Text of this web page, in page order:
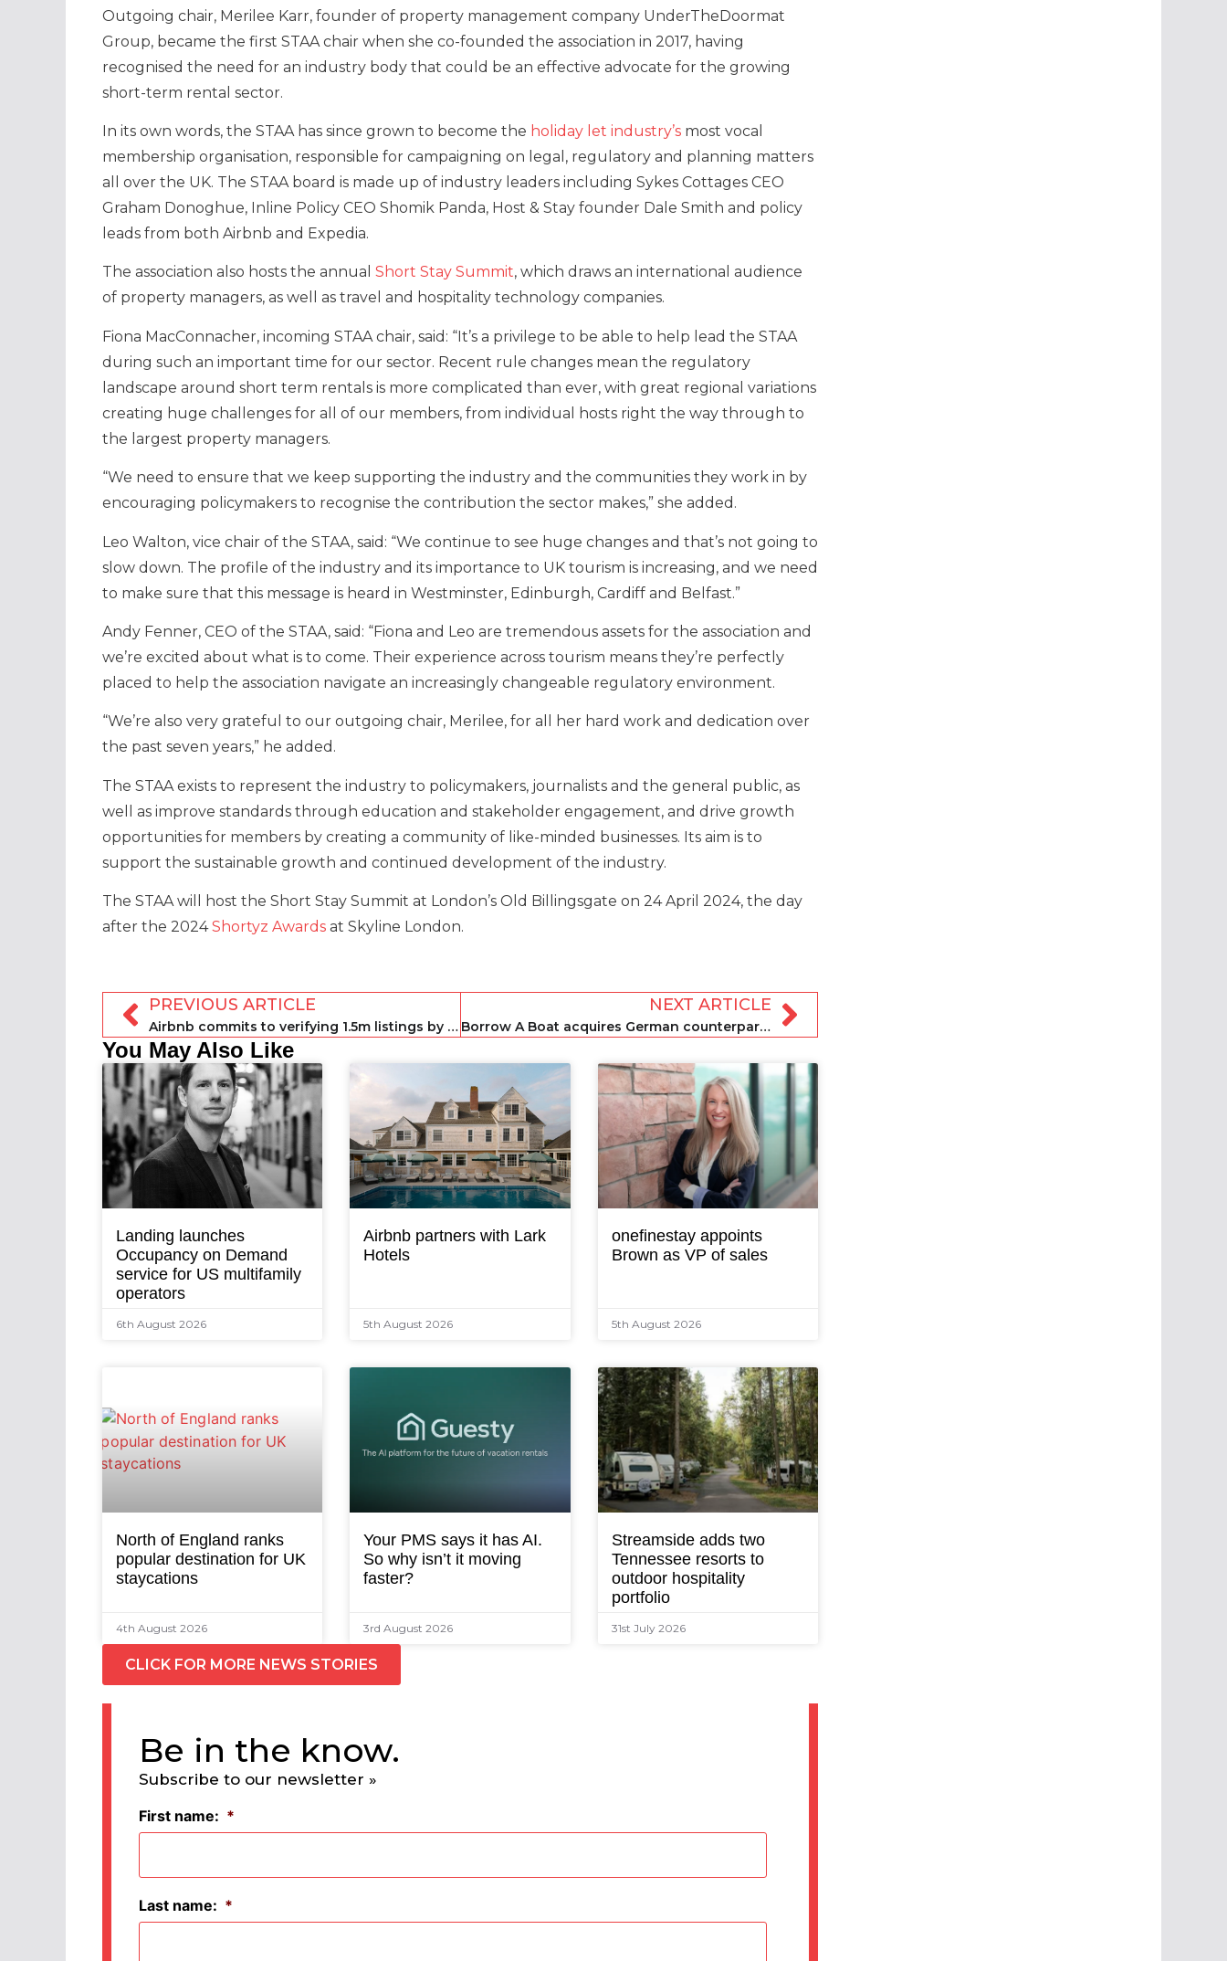
Outgoing chair, Merilee Karr, founder of property management company UnderTheDoormat
Group, became the first STAA chair when she co-founded the association in 2017, having
recognised the need for an industry body that could be an effective advocate for the growing
short-term rental sector.
In its own words, the STAA has since grown to become the holiday let industry’s most vocal
membership organisation, responsible for campaigning on legal, regulatory and planning matters
all over the UK. The STAA board is made up of industry leaders including Sykes Cottages CEO
Graham Donoghue, Inline Policy CEO Shomik Panda, Host & Stay founder Dale Smith and policy
leads from both Airbnb and Expedia.
The association also hosts the annual Short Stay Summit, which draws an international audience
of property managers, as well as travel and hospitality technology companies.
Fiona MacConnacher, incoming STAA chair, said: “It’s a privilege to be able to help lead the STAA
during such an important time for our sector. Recent rule changes mean the regulatory
landscape around short term rentals is more complicated than ever, with great regional variations
creating huge challenges for all of our members, from individual hosts right the way through to
the largest property managers.
“We need to ensure that we keep supporting the industry and the communities they work in by
encouraging policymakers to recognise the contribution the sector makes,” she added.
Leo Walton, vice chair of the STAA, said: “We continue to see huge changes and that’s not going to
slow down. The profile of the industry and its importance to UK tourism is increasing, and we need
to make sure that this message is heard in Westminster, Edinburgh, Cardiff and Belfast.”
Andy Fenner, CEO of the STAA, said: “Fiona and Leo are tremendous assets for the association and
we’re excited about what is to come. Their experience across tourism means they’re perfectly
placed to help the association navigate an increasingly changeable regulatory environment.
“We’re also very grateful to our outgoing chair, Merilee, for all her hard work and dedication over
the past seven years,” he added.
The STAA exists to represent the industry to policymakers, journalists and the general public, as
well as improve standards through education and stakeholder engagement, and drive growth
opportunities for members by creating a community of like-minded businesses. Its aim is to
support the sustainable growth and continued development of the industry.
The STAA will host the Short Stay Summit at London’s Old Billingsgate on 24 April 2024, the day
after the 2024Shortyz Awards at Skyline London.
PREVIOUS ARTICLE
Airbnb commits to verifying 1.5m listings by end of March
NEXT ARTICLE
Borrow A Boat acquires German counterpart Zizoo
You May Also Like
Landing launches
Occupancy on Demand
service for US multifamily
operators
6th August 2026
Airbnb partners with Lark
Hotels
5th August 2026
onefinestay appoints
Brown as VP of sales
5th August 2026
North of England ranks
popular destination for UK
staycations
4th August 2026
Your PMS says it has AI.
So why isn’t it moving
faster?
3rd August 2026
Streamside adds two
Tennessee resorts to
outdoor hospitality
portfolio
31st July 2026
CLICK FOR MORE NEWS STORIES
Be in the know.
Subscribe to our newsletter »
First name: *
Last name: *